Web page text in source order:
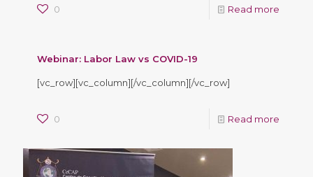
0 Read more
Webinar: Labor Law vs COVID-19
[vc_row][vc_column][/vc_column][/vc_row]
0 Read more